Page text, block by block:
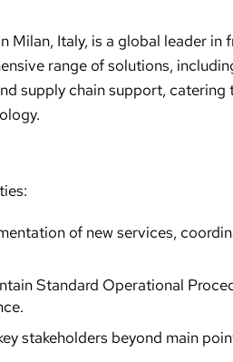
Milan, Italy, is a global leader
range of solutions,
supply chain support, catering
of new services,
Standard Operational
stakeholders beyond main